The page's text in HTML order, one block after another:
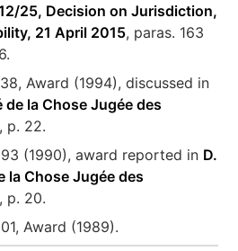
25, Decision on Jurisdiction,
21 April 2015, paras. 163
Award (1994), discussed in
de la Chose Jugée des
, p. 22.
(1990), award reported in D.
la Chose Jugée des
, p. 20.
Award (1989).